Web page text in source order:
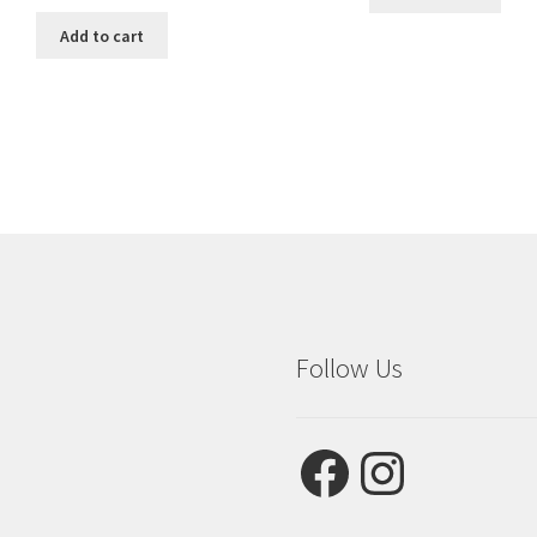
was:
Add to cart
Follow Us
FacebookInstagram